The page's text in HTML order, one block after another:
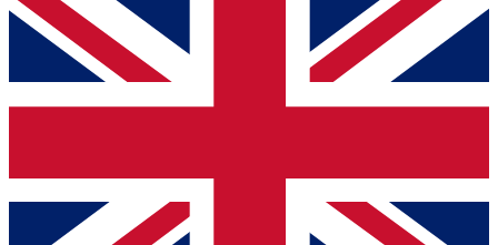
For the quickest way to join, simply enter your
email below and get access. We will send a
confirmation and sign you up to our newsletter to
Contact me with news and offers from other Future